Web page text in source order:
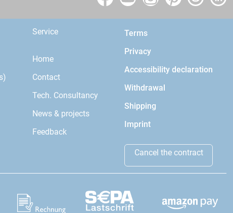
Service
Home
Contact
Tech. Consultancy
News & projects
Feedback
Terms
Privacy
Accessibility declaration
Withdrawal
Shipping
Imprint
Cancel the contract